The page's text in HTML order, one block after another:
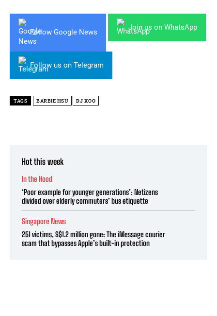
Follow Google News
Join us on WhatsApp
Follow us on Telegram
TAGS BARBIE HSU DJ KOO
Hot this week
In the Hood
‘Poor example for younger generations’: Netizens
divided over elderly commuters’ bus etiquette
Singapore News
251 victims, S$1.2 million gone: The iMessage courier
scam that bypasses Apple’s built-in protection